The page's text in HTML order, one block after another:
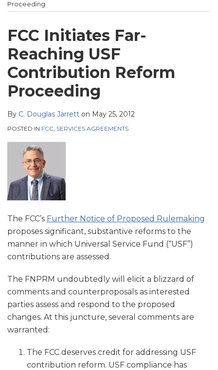
Proceeding
FCC Initiates Far-
Reaching USF
Contribution Reform
Proceeding
By C. Douglas Jarrett on May 25, 2012
POSTED IN FCC SERVICES AGREEMENTS
The FCC’s Further Notice of Proposed Rulemaking
proposes significant, substantive reforms to the
manner in which Universal Service Fund (“USF”)
contributions are assessed.
The FNPRM undoubtedly will elicit a blizzard of
comments and counterproposals as interested
parties assess and respond to the proposed
changes. At this juncture, several comments are
warranted:
The FCC deserves credit for addressing USF
contribution reform. USF compliance has
post
post
post
post
LinkedIn
Heckman